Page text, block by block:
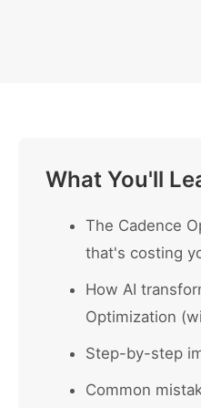
What You'll
The Cadence
that's costing
How AI
Optimization
Step-by-step
Common